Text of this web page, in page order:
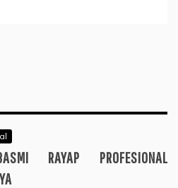
RAYAP PROFESIONAL